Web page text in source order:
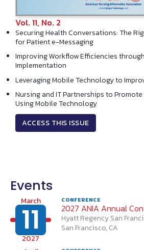
Vol. 11, No. 2
Securing Health Conversations: The
for Patient e-Messaging
Improving Workflow Efficiencies
Implementation
Leveraging Mobile Technology to
Nursing and IT Partnerships to
Using Mobile Technology
ACCESS THIS ISSUE
Events
March
11
2027
CONFERENCE
2027 ANIA Annual
Hyatt Regency San
San Francisco, CA